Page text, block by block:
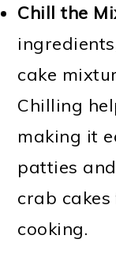
Chill the
cake
Chilling
making it
patties
crab
cooking.